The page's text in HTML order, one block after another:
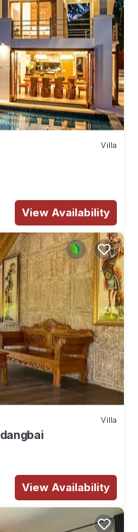
Villa
View Availability
Villa
View Availability